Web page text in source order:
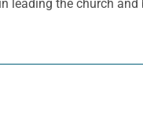
leading the church